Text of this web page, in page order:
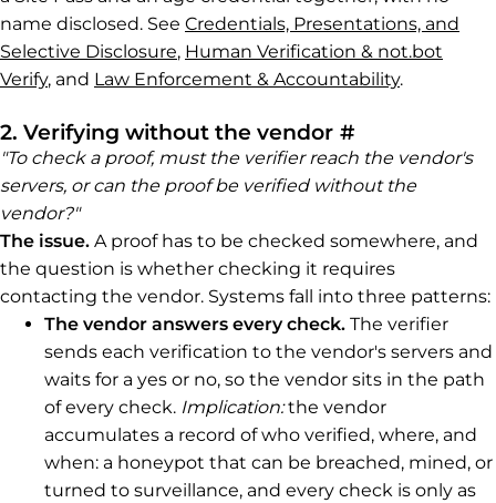
name disclosed. See Credentials, Presentations, and
Selective Disclosure, Human Verification & not.bot
Verify, and Law Enforcement & Accountability.
2. Verifying without the vendor #Permalink
"To check a proof, must the verifier reach the vendor's
servers, or can the proof be verified without the
vendor?"
The issue. A proof has to be checked somewhere, and
the question is whether checking it requires
contacting the vendor. Systems fall into three patterns:
The vendor answers every check. The verifier
sends each verification to the vendor's servers and
waits for a yes or no, so the vendor sits in the path
of every check. Implication:the vendor
accumulates a record of who verified, where, and
when: a honeypot that can be breached, mined, or
turned to surveillance, and every check is only as